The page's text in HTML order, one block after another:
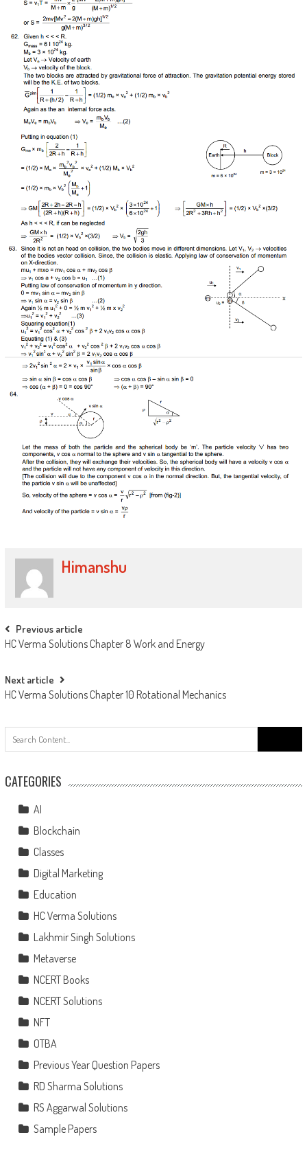
Himanshu
Previous article
HC Verma Solutions Chapter 8 Work and Energy
Next article
HC Verma Solutions Chapter 10 Rotational Mechanics
CATEGORIES
AI
Blockchain
Classes
Digital Marketing
Education
HC Verma Solutions
Lakhmir Singh Solutions
Metaverse
NCERT Books
NCERT Solutions
NFT
OTBA
Previous Year Question Papers
RD Sharma Solutions
RS Aggarwal Solutions
Sample Papers